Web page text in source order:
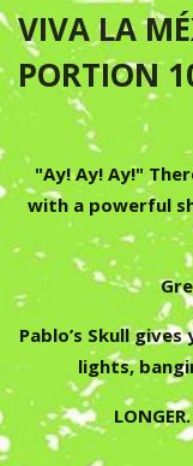
VIVA LA
PORTION
"Ay! Ay! Ay!"
with a powerful
Pablo’s Skull
lights,